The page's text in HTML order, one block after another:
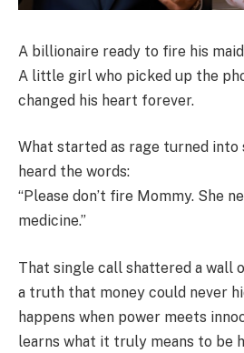
A billionaire ready to fire his
A little girl who picked up the
changed his heart forever.
What started as rage turned into
heard the words:
“Please don’t fire Mommy. She
medicine.”
That single call shattered a wall
a truth that money could never
happens when power meets
learns what it truly means to be